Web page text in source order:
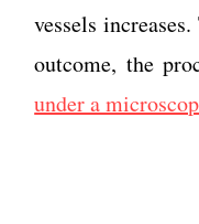
vessels
outcome, the
under a